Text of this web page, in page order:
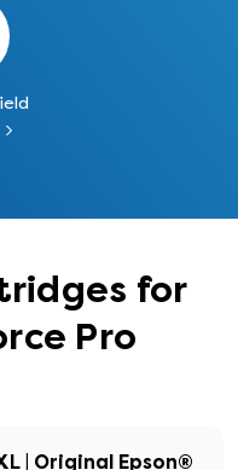
for
Pro
| Original Epson®